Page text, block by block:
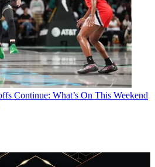
Continue: What’s On This Weekend